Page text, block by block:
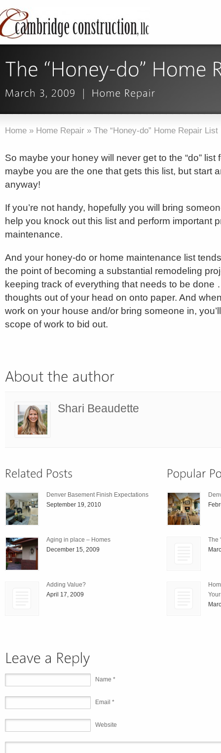
Home » Home Repair » The “Honey-do” Home Repair List
So maybe your honey will never get to the “do” list
maybe you are the one that gets this list, but start
anyway!
If you’re not handy, hopefully you will bring
help you knock out this list and perform important
maintenance.
And your honey-do or home maintenance list
the point of becoming a substantial remodeling
keeping track of everything that needs to be done
thoughts out of your head on onto paper. And
work on your house and/or bring someone in,
scope of work to bid out.
Shari Beaudette
Denver Basement Finish Expectations
September 19, 2010
Aging in place – Homes
December 15, 2009
Adding Value?
April 17, 2009
The
Name *
Email *
Website